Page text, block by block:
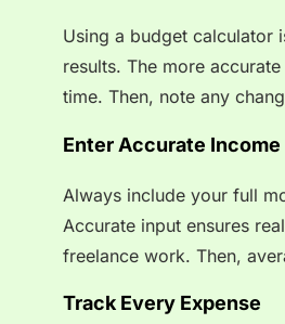
Using a budget calculator
results. The more
time. Then, note any
Enter Accurate
Always include your full
Accurate input ensures
freelance work. Then,
Track Every Expense